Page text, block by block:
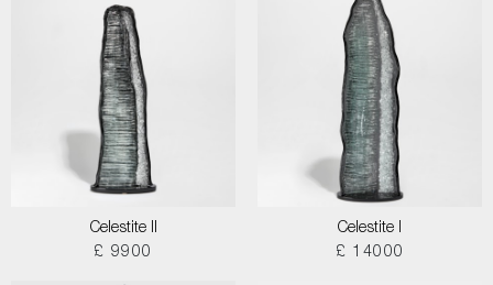
Celestite II
£ 9900
Celestite I
£ 14000